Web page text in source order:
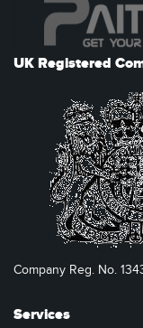
UK Registered
Company Reg. No.
Services